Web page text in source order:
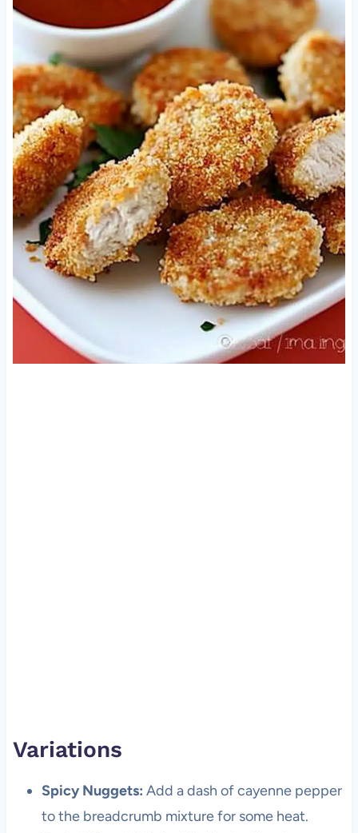
Variations
Spicy Nuggets: Add a dash of cayenne pepper
to the breadcrumb mixture for some heat.